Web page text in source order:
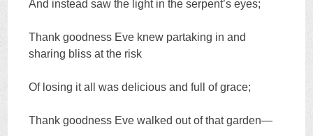
And instead saw the light in the serpent’s eyes;
Thank goodness Eve knew partaking in and
sharing bliss at the risk
Of losing it all was delicious and full of grace;
Thank goodness Eve walked out of that garden—